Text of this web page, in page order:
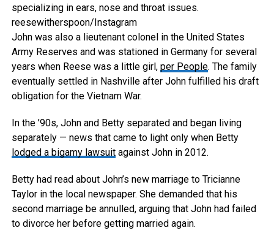
specializing in ears, nose and throat issues.
reesewitherspoon/Instagram
John was also a lieutenant colonel in the United States
Army Reserves and was stationed in Germany for several
years when Reese was a little girl, per People. The family
eventually settled in Nashville after John fulfilled his draft
obligation for the Vietnam War.
In the ’90s, John and Betty separated and began living
separately — news that came to light only when Betty
lodged a bigamy lawsuitagainst John in 2012.
Betty had read about John’s new marriage to Tricianne
Taylor in the local newspaper. She demanded that his
second marriage be annulled, arguing that John had failed
to divorce her before getting married again.